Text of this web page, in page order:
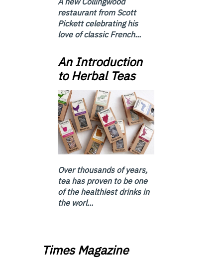
restaurant from Scott
Pickett celebrating his
love of classic French...
An Introduction
to Herbal Teas
Over thousands of years,
tea has proven to be one
of the healthiest drinks in
the worl...
Times Magazine